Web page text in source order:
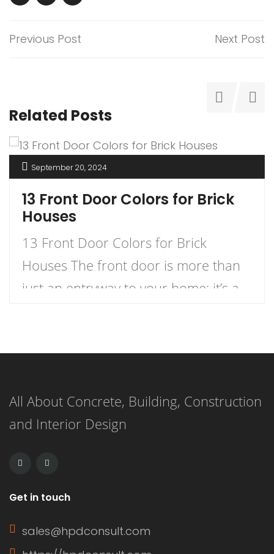
Previous Post Next Post
Related Posts
September 20, 2024
13 Front Door Colors for Brick
Houses
13 Front Door Colors for Brick
Houses The front door is more than
just an entryway to your home; it’s a
When it comes to choosing the
houses, the variety of hues and
finishes available can be
All About Concrete, Building, Construction
and Interior Design
Get in touch
sales@hpdconsult.com